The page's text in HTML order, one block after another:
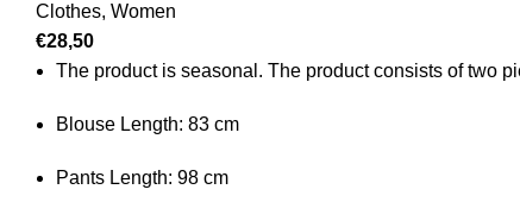
Clothes, Women
€28,50
The product is seasonal. The product consists of two
Blouse Length: 83 cm
Pants Length: 98 cm